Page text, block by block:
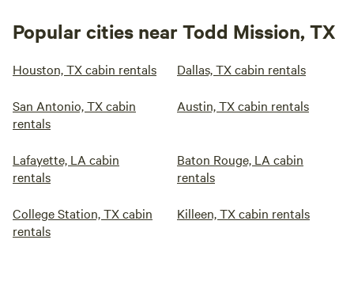
Popular cities near Todd Mission, TX
Houston, TX cabin rentals Dallas, TX cabin rentals
San Antonio, TX cabin
rentals
Austin, TX cabin rentals
Lafayette, LA cabin
rentals
Baton Rouge, LA cabin
rentals
College Station, TX cabin
rentals
Killeen, TX cabin rentals